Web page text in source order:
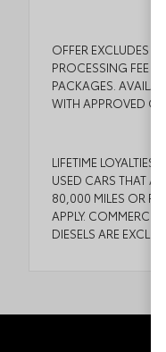
OFFER EXCLUDES
PROCESSING FEE
PACKAGES.
WITH APPROVED
LIFETIME LOYALTIES
USED CARS THAT
80,000 MILES OR
APPLY.
DIESELS ARE